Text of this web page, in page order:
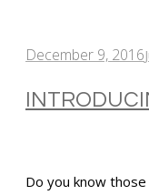
December 9, 2016
Do you know